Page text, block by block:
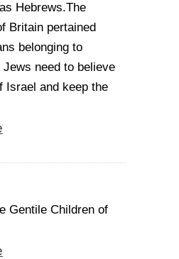
Hebrews.The
Britain pertained
belonging to
need to believe
Israel and keep the
Gentile Children of